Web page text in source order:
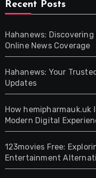
Recent Posts
Hahanews:
Online News Coverage
Hahanews: Your
Updates
How
Modern Digital
123movies Free:
Entertainment